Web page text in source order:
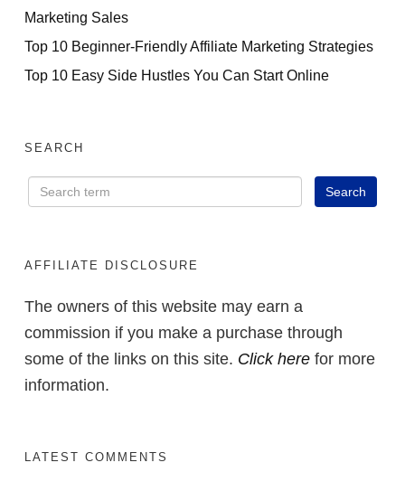
Marketing Sales
Top 10 Beginner-Friendly Affiliate Marketing Strategies
Top 10 Easy Side Hustles You Can Start Online
SEARCH
AFFILIATE DISCLOSURE
The owners of this website may earn a
commission if you make a purchase through
some of the links on this site. Click here for more
information.
LATEST COMMENTS